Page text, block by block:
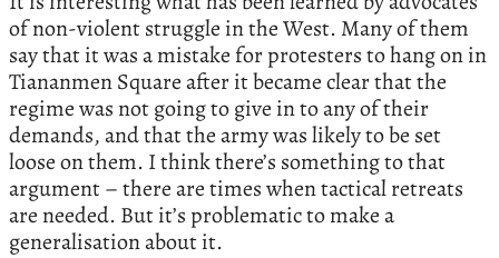
of non-violent struggle in the West. Many of them
say that it was a mistake for protesters to hang on in
Tiananmen Square after it became clear that the
regime was not going to give in to any of their
demands, and that the army was likely to be set
loose on them. I think there’s something to that
argument – there are times when tactical retreats
are needed. But it’s problematic to make a
generalisation about it.